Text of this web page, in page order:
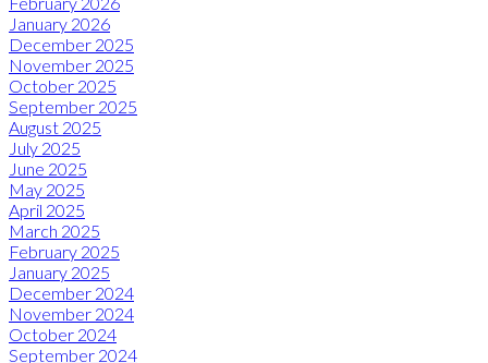
January 2026
December 2025
November 2025
October 2025
September 2025
August 2025
July 2025
June 2025
May 2025
April 2025
March 2025
February 2025
January 2025
December 2024
November 2024
October 2024
September 2024